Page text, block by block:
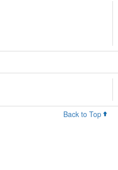
Back to Top